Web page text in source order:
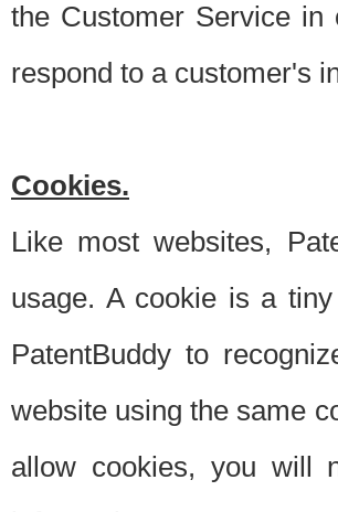
the Customer Service in
respond to a customer's
Cookies.
Like most websites,
usage. A cookie is a
PatentBuddy to
website using the same
allow cookies, you will